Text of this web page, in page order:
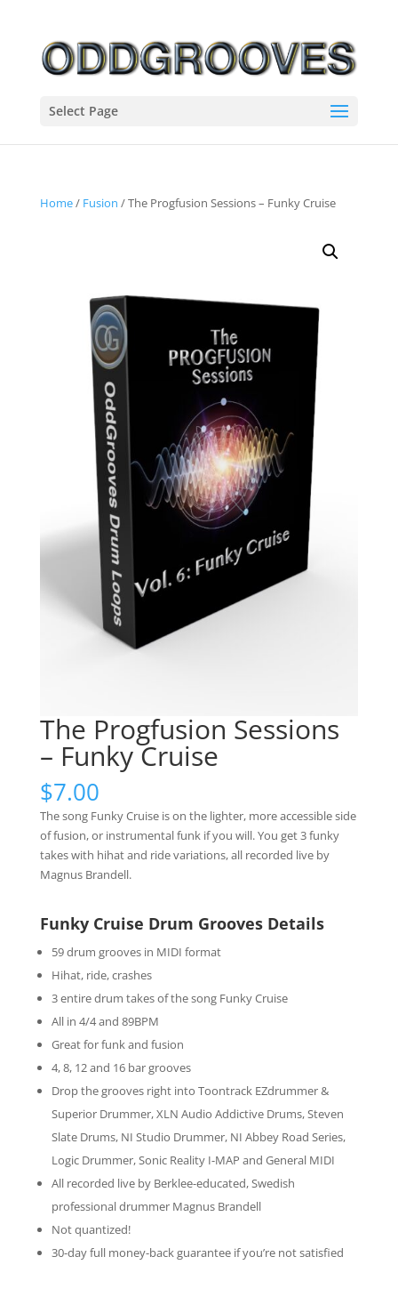
Select Page
Home/ Fusion / The Progfusion Sessions – Funky Cruise
The Progfusion Sessions
– Funky Cruise
$7.00
The song Funky Cruise is on the lighter, more accessible side
of fusion, or instrumental funk if you will. You get 3 funky
takes with hihat and ride variations, all recorded live by
Magnus Brandell.
Funky Cruise Drum Grooves Details
59 drum grooves in MIDI format
Hihat, ride, crashes
3 entire drum takes of the song Funky Cruise
All in 4/4 and 89BPM
Great for funk and fusion
4, 8, 12 and 16 bar grooves
Drop the grooves right into Toontrack EZdrummer &
Superior Drummer, XLN Audio Addictive Drums, Steven
Slate Drums, NI Studio Drummer, NI Abbey Road Series,
Logic Drummer, Sonic Reality I-MAP and General MIDI
All recorded live by Berklee-educated, Swedish
professional drummer Magnus Brandell
Not quantized!
30-day full money-back guarantee if you’re not satisfied